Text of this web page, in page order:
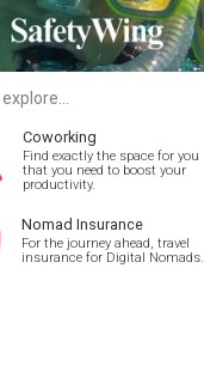
Coworking
Find exactly the space for you
that you need to boost your
productivity.
Nomad Insurance
For the journey ahead, travel
insurance for Digital Nomads.